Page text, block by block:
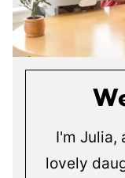
I'm Julia,
lovely